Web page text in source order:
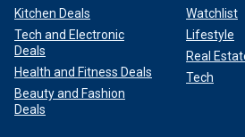
Kitchen Deals
Tech and Electronic
Deals
Health and Fitness Deals
Beauty and Fashion
Deals
Watchlist
Lifestyle
Real
Tech